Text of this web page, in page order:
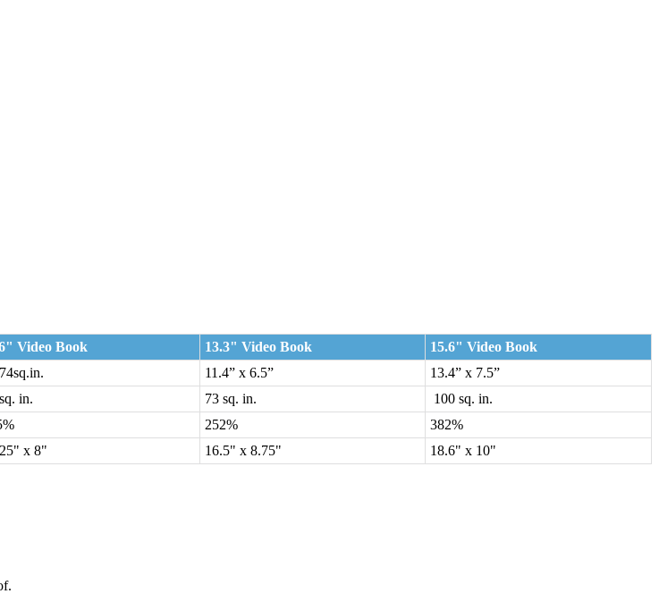
Video Book 13.3" Video Book
15.6" Video Book
11.4” x 6.5”
13.4” x 7.5”
in. 73 sq. in.
100 sq. in.
252%
382%
x 8" 16.5" x 8.75" 18.6" x 10"